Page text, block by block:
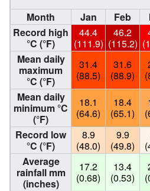
Month
Jan Feb
Record high
°C (°F)
44.4
(111.9)
46.2
(115.2)
Mean daily
maximum
°C (°F)
31.4
(88.5)
31.6
(88.9)
Mean daily
minimum °C
(°F)
18.1
(64.6)
18.4
(65.1)
Record low
°C (°F)
8.9
(48.0)
9.9
(49.8)
Average
rainfall mm
(inches)
17.2
(0.68)
13.4
(0.53)